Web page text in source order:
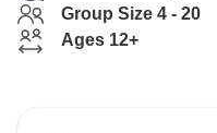
Group Size 4 - 20
Ages 12+